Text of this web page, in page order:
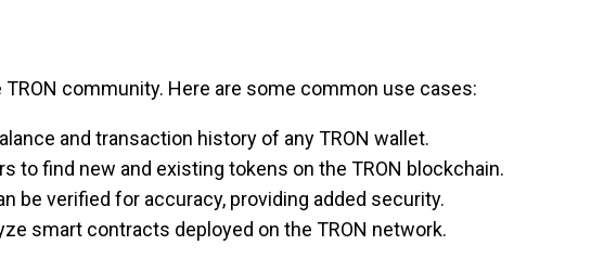
community. Here are some common use cases:
and transaction history of any TRON wallet.
to find new and existing tokens on the TRON blockchain.
be verified for accuracy, providing added security.
smart contracts deployed on the TRON network.